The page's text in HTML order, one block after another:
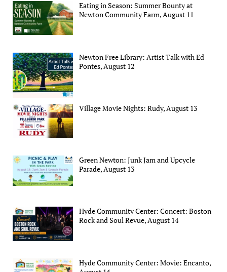
Eating in Season: Summer Bounty at
Newton Community Farm, August 11
Newton Free Library: Artist Talk with Ed
Pontes, August 12
Village Movie Nights: Rudy, August 13
Green Newton: Junk Jam and Upcycle
Parade, August 13
Hyde Community Center: Concert: Boston
Rock and Soul Revue, August 14
Hyde Community Center: Movie: Encanto,